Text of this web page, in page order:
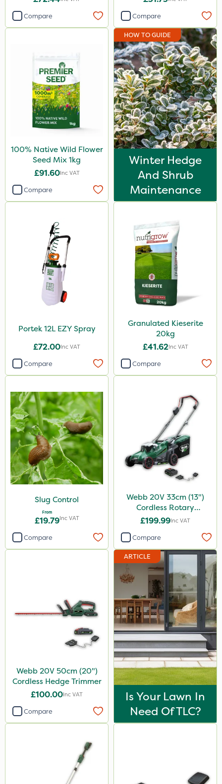
Compare Compare
100% Native Wild Flower
Seed Mix 1kg
£91.60Inc VAT
Compare
HOW TO GUIDE
Winter Hedge
And Shrub
Maintenance
Portek 12L EZY Spray
£72.00Inc VAT
Compare
Granulated Kieserite
20kg
£41.62Inc VAT
Compare
Slug Control
From
£19.79Inc VAT
Compare
Webb 20V 33cm (13")
Cordless Rotary
Lawnmower
£199.99Inc VAT
Compare
Webb 20V 50cm (20")
Cordless Hedge Trimmer
£100.00Inc VAT
Compare
ARTICLE
Is Your Lawn In
Need Of TLC?